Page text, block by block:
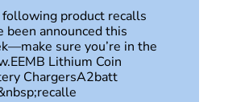
product recalls
been announced this
sure you’re in the
Lithium Coin
ChargersA2batt